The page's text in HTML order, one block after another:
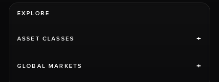
EXPLORE
ASSET CLASSES +
GLOBAL MARKETS +